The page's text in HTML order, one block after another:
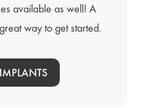
available as well! A
way to get started.